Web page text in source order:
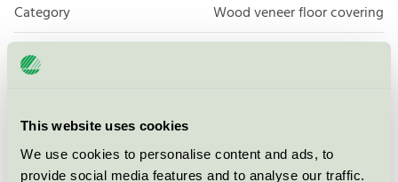
This website uses cookies
We use cookies to personalise content and ads, to
provide social media features and to analyse our traffic.
Category
Wood veneer floor covering
Product group
Licensee
License number
3029 0021